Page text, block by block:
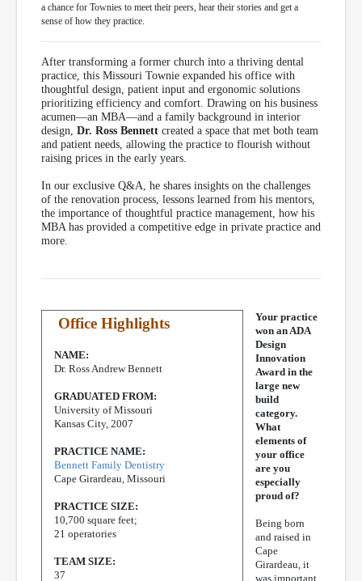
a chance for Townies to meet their peers, hear their stories and get a
sense of how they practice.
After transforming a former church into a thriving dental
practice, this Missouri Townie expanded his office with
thoughtful design, patient input and ergonomic solutions
prioritizing efficiency and comfort. Drawing on his business
acumen—an MBA—and a family background in interior
design, Dr. Ross Bennett created a space that met both team
and patient needs, allowing the practice to flourish without
raising prices in the early years.
In our exclusive Q&A, he shares insights on the challenges
of the renovation process, lessons learned from his mentors,
the importance of thoughtful practice management, how his
MBA has provided a competitive edge in private practice and
more.
Office Highlights
NAME:
Dr. Ross Andrew Bennett
GRADUATED FROM:
University of Missouri
Kansas City, 2007
PRACTICE NAME:
Bennett Family Dentistry
Cape Girardeau, Missouri
PRACTICE SIZE:
10,700 square feet;
21 operatories
TEAM SIZE:
37
Your practice
won an ADA
Design
Innovation
Award in the
large new
build
category.
What
elements of
your office
are you
especially
proud of?
Being born
and raised in
Cape
Girardeau, it
was important